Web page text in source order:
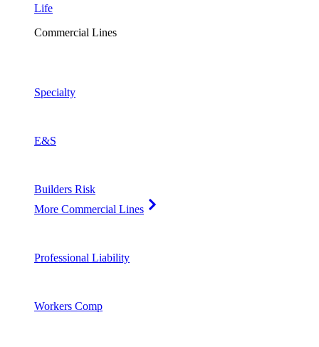
Life
Commercial Lines
Specialty
E&S
Builders Risk
More Commercial Lines
Professional Liability
Workers Comp